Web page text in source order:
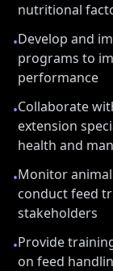
nutritional
•Develop and
programs to
performance
•Collaborate
extension
health and
•Monitor
conduct feed
stakeholders
•Provide
on feed